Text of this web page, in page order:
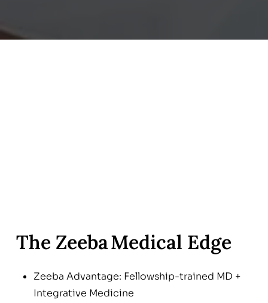
The Zeeba Medical Edge
Zeeba Advantage: Fellowship-trained MD +
Integrative Medicine